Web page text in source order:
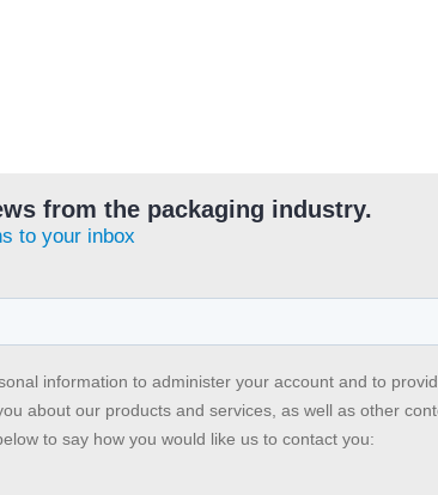
from the packaging industry.
to your inbox